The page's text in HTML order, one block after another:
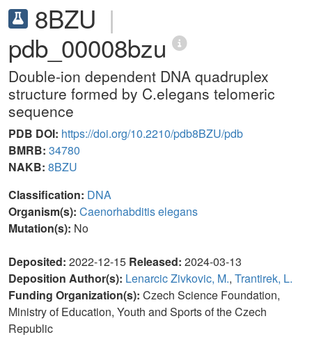
8BZU |
pdb_00008bzu
Double-ion dependent DNA quadruplex
structure formed by C.elegans telomeric
sequence
PDB DOI: https://doi.org/10.2210/pdb8BZU/pdb
BMRB: 34780
NAKB: 8BZU
Classification: DNA
Organism(s): Caenorhabditis elegans
Mutation(s): No
Deposited: 2022-12-15 Released: 2024-03-13
Deposition Author(s): Lenarcic Zivkovic, M., Trantirek, L.
Funding Organization(s): Czech Science Foundation,
Ministry of Education, Youth and Sports of the Czech
Republic